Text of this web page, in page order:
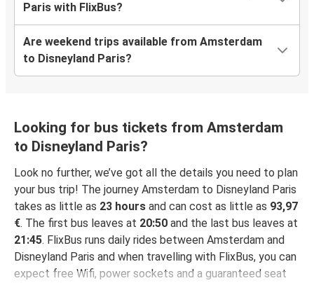
Paris with FlixBus?
Are weekend trips available from Amsterdam
to Disneyland Paris?
Looking for bus tickets from Amsterdam
to Disneyland Paris?
Look no further, we’ve got all the details you need to plan
your bus trip! The journey Amsterdam to Disneyland Paris
takes as little as 23 hours and can cost as little as 93,97
€. The first bus leaves at 20:50 and the last bus leaves at
21:45. FlixBus runs daily rides between Amsterdam and
Disneyland Paris and when travelling with FlixBus, you can
expect free Wifi, power sockets and a guaranteed seat